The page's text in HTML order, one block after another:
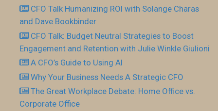
CFO Talk Humanizing ROI with Solange Charas
and Dave Bookbinder
CFO Talk: Budget Neutral Strategies to Boost
Engagement and Retention with Julie Winkle Giulioni
A CFO’s Guide to Using AI
Why Your Business Needs A Strategic CFO
The Great Workplace Debate: Home Office vs.
Corporate Office